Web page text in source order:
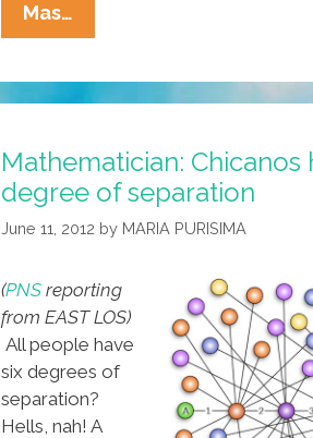
Mas…
Ways
Get
Tio
To
Stop
Stupid
Pinche
‘fedora’
Mathematician:
degree of separation
June 11, 2012 by MARIA PURISIMA
(PNS reporting
from EAST LOS)
All people have
six degrees of
separation?
Hells, nah! A